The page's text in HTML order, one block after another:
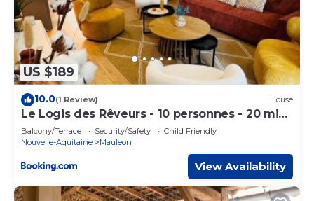
US $189
10.0(1 Review) House
Le Logis des Rêveurs - 10 personnes - 20 min
du PDF
Balcony/Terrace Security/Safety
Child Friendly
Nouvelle-Aquitaine
Mauleon
View Availability